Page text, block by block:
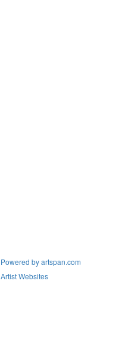
Powered by artspan.com
Artist Websites